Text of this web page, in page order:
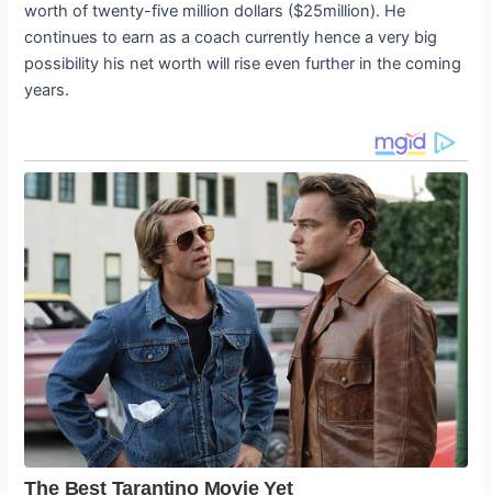
worth of twenty-five million dollars ($25million). He
continues to earn as a coach currently hence a very big
possibility his net worth will rise even further in the coming
years.